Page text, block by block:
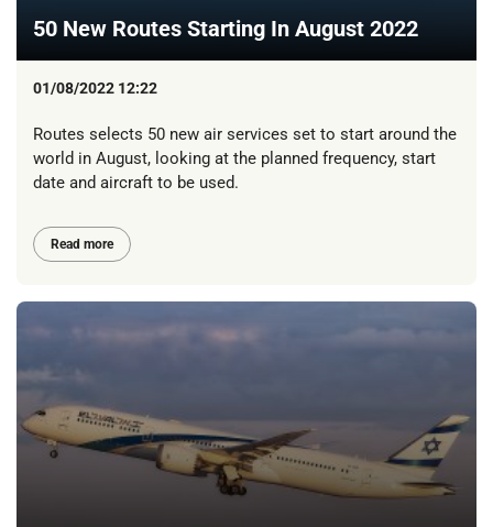
50 New Routes Starting In August 2022
01/08/2022 12:22
Routes selects 50 new air services set to start around the
world in August, looking at the planned frequency, start
date and aircraft to be used.
Read more